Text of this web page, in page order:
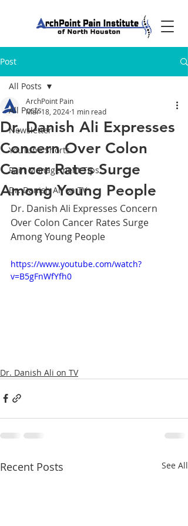
Post
All Posts
Newsletter
YouTube Shorts
Pain Management Tips
Dr. Danish Ali on TV
All Posts
Dr. Danish Ali Expresses
Concern Over Colon
Cancer Rates Surge
Among Young People
ArchPoint Pain
Mar 18, 2024 1 min read
Dr. Danish Ali Expresses Concern
Over Colon Cancer Rates Surge
Among Young People
https://www.youtube.com/watch?
v=B5gFnWfYfh0
Dr. Danish Ali on TV
Recent Posts See All